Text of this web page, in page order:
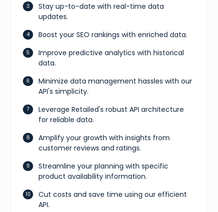
Stay up-to-date with real-time data
updates.
Boost your SEO rankings with enriched data.
Improve predictive analytics with historical
data.
Minimize data management hassles with our
API's simplicity.
Leverage Retailed's robust API architecture
for reliable data.
Amplify your growth with insights from
customer reviews and ratings.
Streamline your planning with specific
product availability information.
Cut costs and save time using our efficient
API.